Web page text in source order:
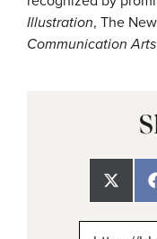
Illustration, The
Communication Arts
Share
on